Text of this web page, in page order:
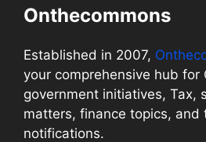
Onthecommons
Established in 2007,
your comprehensive hub for
government initiatives, Tax,
matters, finance topics, and
notifications.